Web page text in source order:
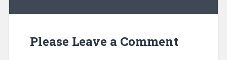
Please Leave a Comment